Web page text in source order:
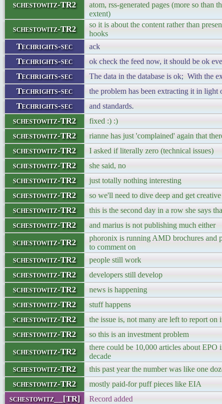
schestowitz-TR2
atom, rss-generated pages (more so than
extent)
schestowitz-TR2
so it is about the content rather than
hooks
Techrights-sec ack
Techrights-sec ok check the feed now, it should be ok
Techrights-sec The data in the database is ok; With the
Techrights-sec the problem has been extracting it in
Techrights-sec and standards.
schestowitz-TR2 fixed :) :)
schestowitz-TR2 rianne has just 'complained' again that
schestowitz-TR2 I asked if literally zero (technical issues)
schestowitz-TR2 she said, no
schestowitz-TR2 just totally nothing interesting
schestowitz-TR2 so we'll need to dive deep and get
schestowitz-TR2 this is the second day in a row she says
schestowitz-TR2 and marius is not publishing much either
schestowitz-TR2
phoronix is running AMD brochures and
to comment on
schestowitz-TR2 people still work
schestowitz-TR2 developers still develop
schestowitz-TR2 news is happening
schestowitz-TR2 stuff happens
schestowitz-TR2 the issue is, not many are left to report on
schestowitz-TR2 so this is an investment problem
schestowitz-TR2
there could be 10,000 articles about
decade
schestowitz-TR2 this past year the number was like one
schestowitz-TR2 mostly paid-for puff pieces like EIA
schestowitz__[TR] Record added